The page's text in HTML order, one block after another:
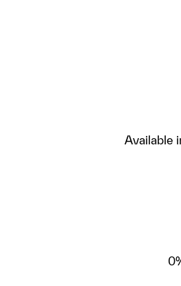
Available